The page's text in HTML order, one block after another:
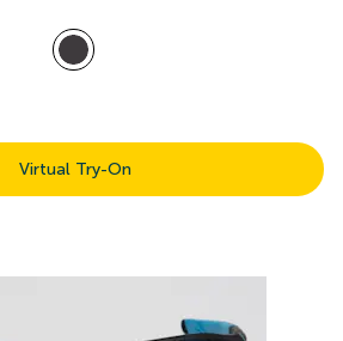
Virtual Try-On